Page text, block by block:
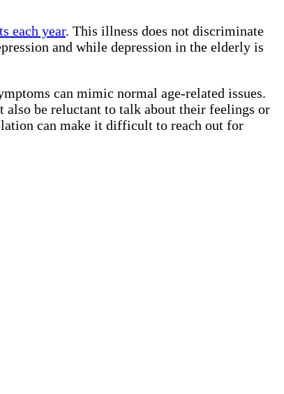
each year. This illness does not discriminate
and while depression in the elderly is
can mimic normal age-related issues.
be reluctant to talk about their feelings or
can make it difficult to reach out for